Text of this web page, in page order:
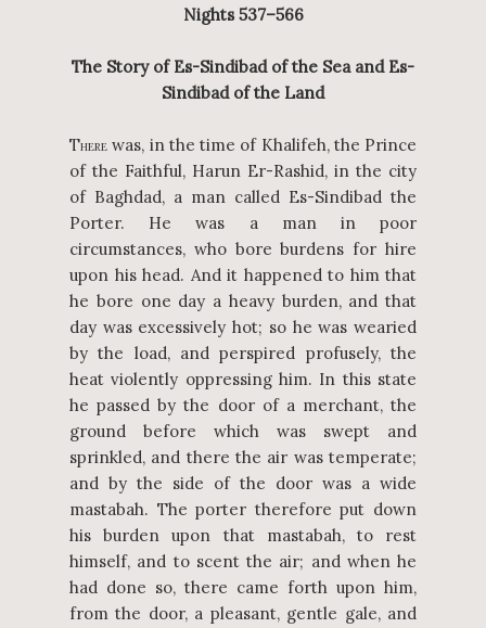
Nights 537–566
The Story of Es-Sindibad of the Sea and Es-
Sindibad of the Land
THERE was, in the time of Khalifeh, the Prince
of the Faithful, Harun Er-Rashid, in the city
of Baghdad, a man called Es-Sindibad the
Porter. He was a man in poor
circumstances, who bore burdens for hire
upon his head. And it happened to him that
he bore one day a heavy burden, and that
day was excessively hot; so he was wearied
by the load, and perspired profusely, the
heat violently oppressing him. In this state
he passed by the door of a merchant, the
ground before which was swept and
sprinkled, and there the air was temperate;
and by the side of the door was a wide
mastabah. The porter therefore put down
his burden upon that mastabah, to rest
himself, and to scent the air; and when he
had done so, there came forth upon him,
from the door, a pleasant, gentle gale, and